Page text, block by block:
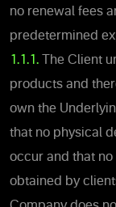
no renewal fees
predetermined
1.1.1. The Client
products and
own the
that no physical
occur and that
obtained by